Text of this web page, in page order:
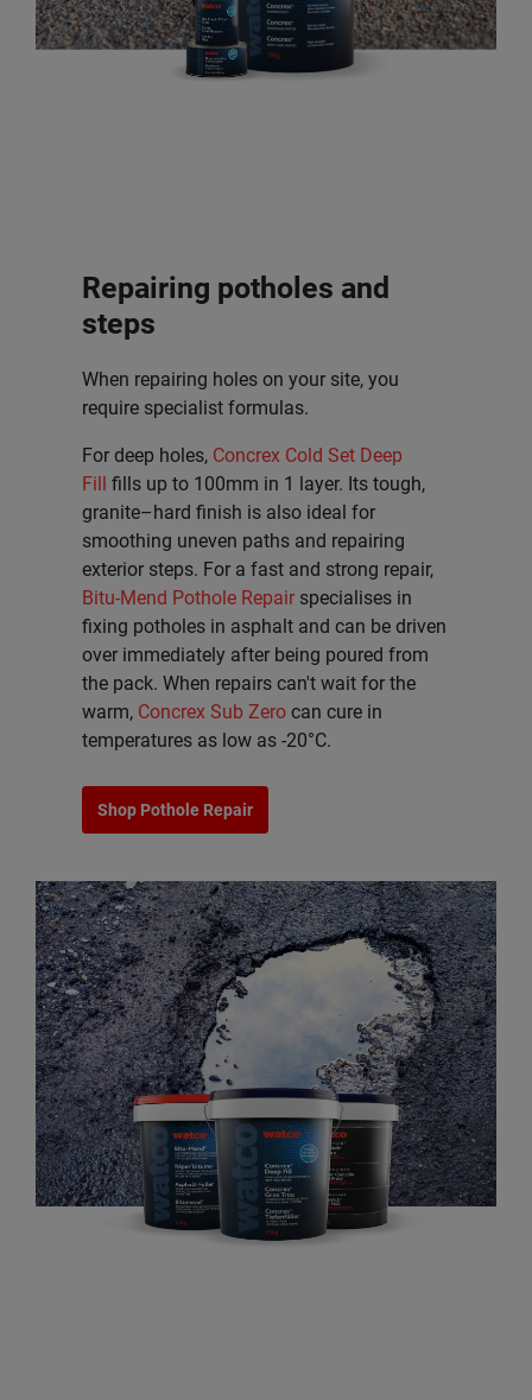
Repairing potholes and
steps
When repairing holes on your site, you
require specialist formulas.
For deep holes,Concrex Cold Set Deep
Fill fills up to 100mm in 1 layer. Its tough,
granite–hard finish is also ideal for
smoothing uneven paths and repairing
exterior steps. For a fast and strong repair,
Bitu-Mend Pothole Repairspecialises in
fixing potholes in asphalt and can be driven
over immediately after being poured from
the pack. When repairs can't wait for the
warm, Concrex Sub Zero can cure in
temperatures as low as -20°C.
Shop Pothole Repair